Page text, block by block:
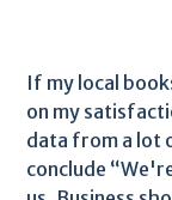
If my local
on my
data from a lot
conclude